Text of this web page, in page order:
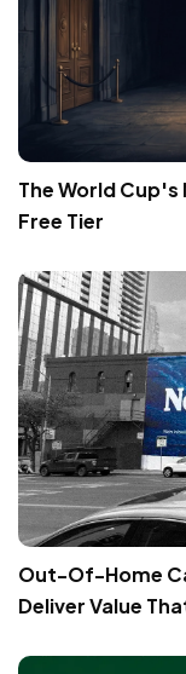
The World Cup's
Free Tier
Out-Of-Home
Deliver Value